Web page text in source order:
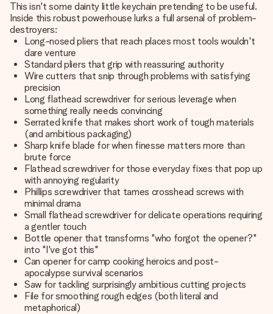
This isn't some dainty little keychain pretending to be useful.
Inside this robust powerhouse lurks a full arsenal of problem-
destroyers:
Long-nosed pliers that reach places most tools wouldn't
dare venture
Standard pliers that grip with reassuring authority
Wire cutters that snip through problems with satisfying
precision
Long flathead screwdriver for serious leverage when
something really needs convincing
Serrated knife that makes short work of tough materials
(and ambitious packaging)
Sharp knife blade for when finesse matters more than
brute force
Flathead screwdriver for those everyday fixes that pop up
with annoying regularity
Phillips screwdriver that tames crosshead screws with
minimal drama
Small flathead screwdriver for delicate operations requiring
a gentler touch
Bottle opener that transforms "who forgot the opener?"
into "I've got this"
Can opener for camp cooking heroics and post-
apocalypse survival scenarios
Saw for tackling surprisingly ambitious cutting projects
File for smoothing rough edges (both literal and
metaphorical)